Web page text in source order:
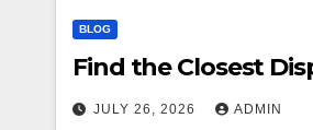
BLOG
Find the Closest
JULY 26, 2026 ADMIN